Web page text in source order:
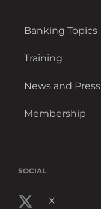
Banking Topics
Training
News and Press
Membership
SOCIAL
X